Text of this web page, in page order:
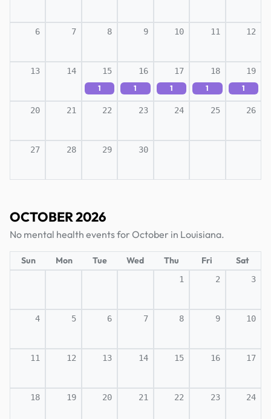
6 7 8 9 10 11 12
13 14 15
1
16
1
17
1
18
1
19
1
20 21 22 23 24 25 26
27 28 29 30
OCTOBER 2026
No mental health events for October in Louisiana.
Sun Mon Tue Wed Thu Fri Sat
1 2 3
4 5 6 7 8 9 10
11 12 13 14 15 16 17
18 19 20 21 22 23 24